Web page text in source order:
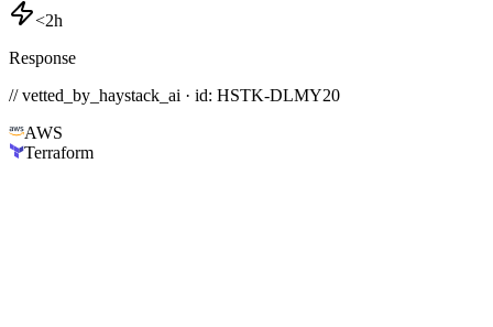
<2h
Response
// vetted_by_haystack_ai · id: HSTK-DLMY20
AWS
Terraform